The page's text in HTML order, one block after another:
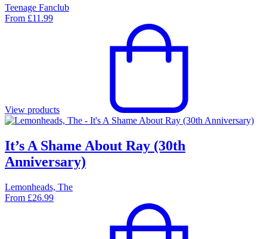
Teenage Fanclub
From £11.99
View products
It’s A Shame About Ray (30th
Anniversary)
Lemonheads, The
From £26.99